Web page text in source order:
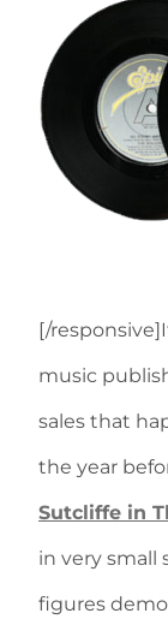
[/
music
sales that
the year
Sutcliffe in
in very small
figures